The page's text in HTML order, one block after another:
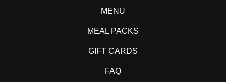
MENU
MEAL PACKS
GIFT CARDS
FAQ